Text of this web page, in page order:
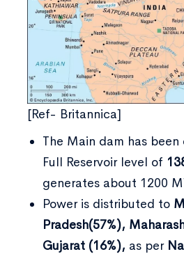
[Ref- Britannica]
The Main dam has
Full Reservoir level of
generates about 1200
Power is distributed to
Pradesh(57%),
Gujarat (16%), as per